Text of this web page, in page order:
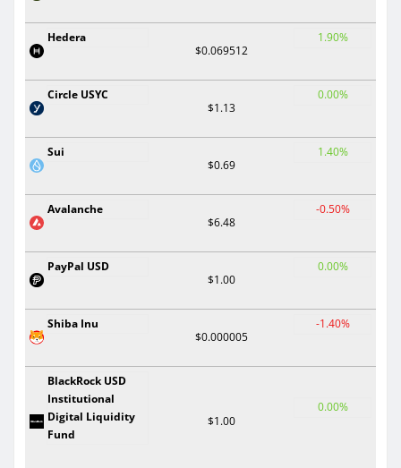
Hedera
$0.069512
1.90%
Circle USYC
$1.13
0.00%
Sui
$0.69
1.40%
Avalanche
$6.48
-0.50%
PayPal USD
$1.00
0.00%
Shiba Inu
$0.000005
-1.40%
BlackRock USD
Institutional
Digital Liquidity
Fund
$1.00
0.00%